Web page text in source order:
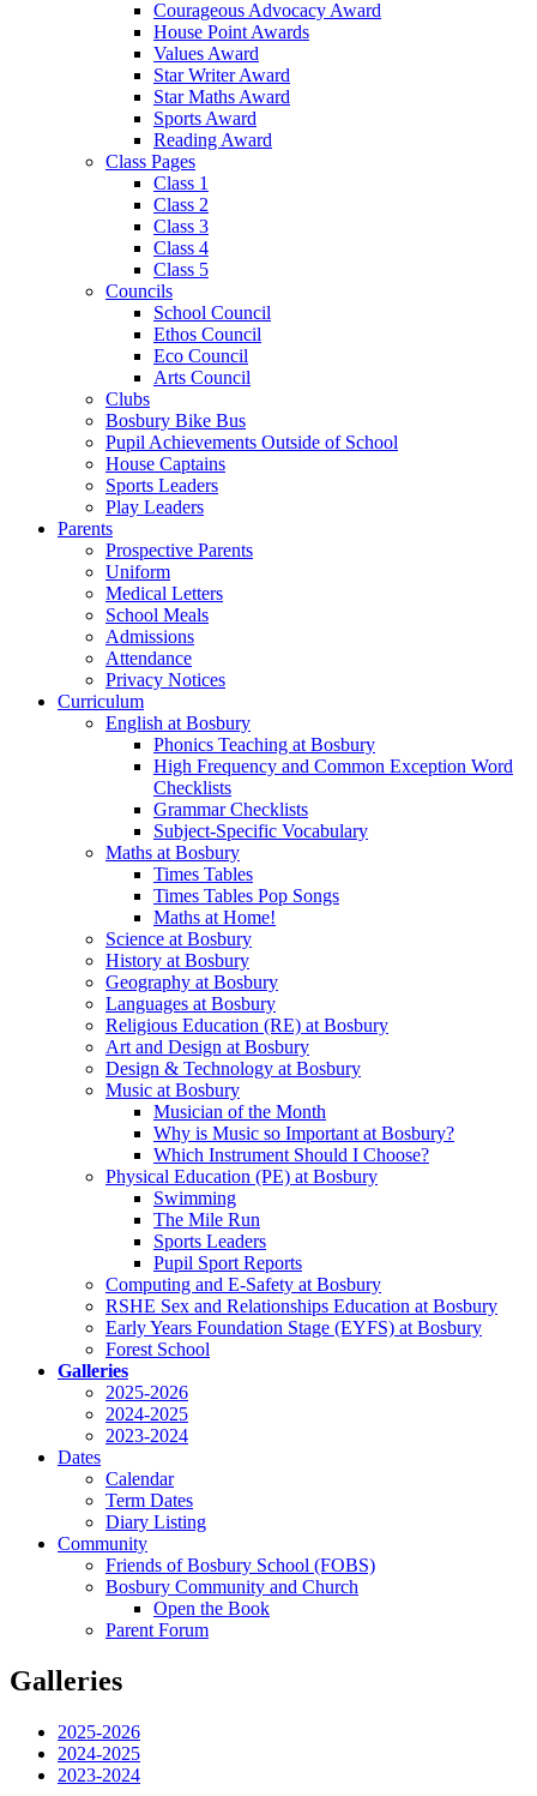
Courageous Advocacy Award
House Point Awards
Values Award
Star Writer Award
Star Maths Award
Sports Award
Reading Award
Class Pages
Class 1
Class 2
Class 3
Class 4
Class 5
Councils
School Council
Ethos Council
Eco Council
Arts Council
Clubs
Bosbury Bike Bus
Pupil Achievements Outside of School
House Captains
Sports Leaders
Play Leaders
Parents
Prospective Parents
Uniform
Medical Letters
School Meals
Admissions
Attendance
Privacy Notices
Curriculum
English at Bosbury
Phonics Teaching at Bosbury
High Frequency and Common Exception Word
Checklists
Grammar Checklists
Subject-Specific Vocabulary
Maths at Bosbury
Times Tables
Times Tables Pop Songs
Maths at Home!
Science at Bosbury
History at Bosbury
Geography at Bosbury
Languages at Bosbury
Religious Education (RE) at Bosbury
Art and Design at Bosbury
Design & Technology at Bosbury
Music at Bosbury
Musician of the Month
Why is Music so Important at Bosbury?
Which Instrument Should I Choose?
Physical Education (PE) at Bosbury
Swimming
The Mile Run
Sports Leaders
Pupil Sport Reports
Computing and E-Safety at Bosbury
RSHE Sex and Relationships Education at Bosbury
Early Years Foundation Stage (EYFS) at Bosbury
Forest School
Galleries
2025-2026
2024-2025
2023-2024
Dates
Calendar
Term Dates
Diary Listing
Community
Friends of Bosbury School (FOBS)
Bosbury Community and Church
Open the Book
Parent Forum
Galleries
2025-2026
2024-2025
2023-2024